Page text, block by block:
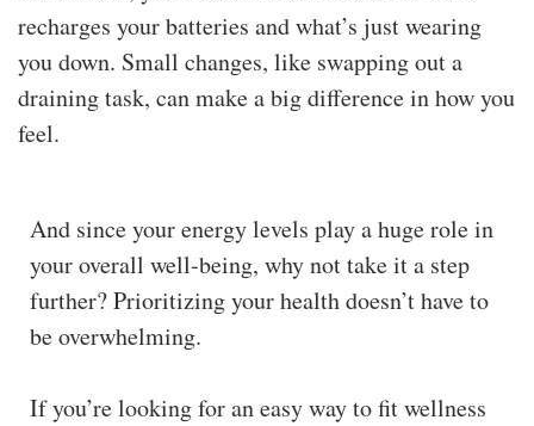
recharges your batteries and what’s just wearing
you down. Small changes, like swapping out a
draining task, can make a big difference in how you
feel.
And since your energy levels play a huge role in
your overall well-being, why not take it a step
further? Prioritizing your health doesn’t have to
be overwhelming.
If you’re looking for an easy way to fit wellness